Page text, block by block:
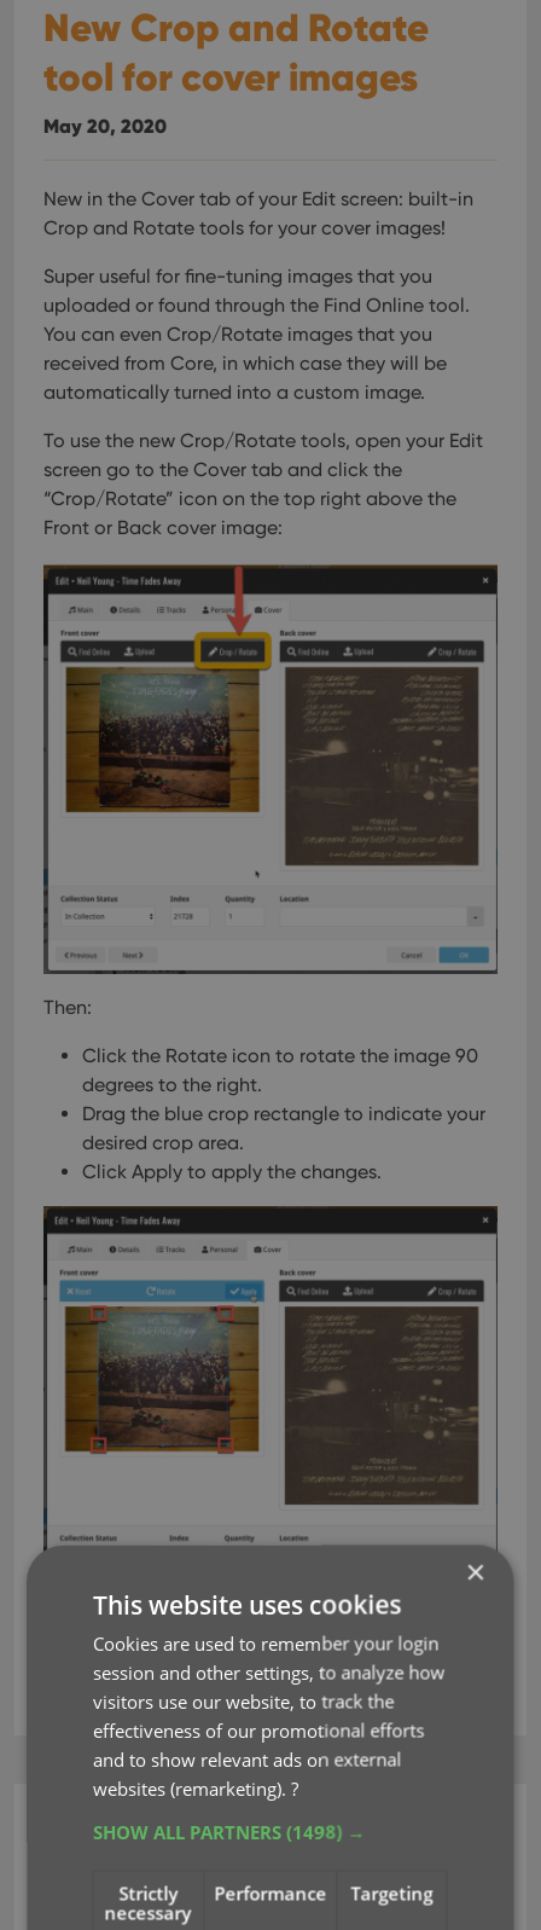
New Crop and Rotate
tool for cover images
May 20, 2020
New in the Cover tab of your Edit screen: built-in
Crop and Rotate tools for your cover images!
Super useful for fine-tuning images that you
uploaded or found through the Find Online tool.
You can even Crop/Rotate images that you
received from Core, in which case they will be
automatically turned into a custom image.
To use the new Crop/Rotate tools, open your Edit
screen go to the Cover tab and click the
“Crop/Rotate” icon on the top right above the
Front or Back cover image:
Then:
Click the Rotate icon to rotate the image 90
degrees to the right.
Drag the blue crop rectangle to indicate your
desired crop area.
Click Apply to apply the changes.
crop editing images key rotate
CLZ Music Web
Edit Album: improved
×
This website uses cookies
Cookies are used to remember your login
session and other settings, to analyze how
visitors use our website, to track the
effectiveness of our promotional efforts
and to show relevant ads on external
websites (remarketing).?
SHOW ALL PARTNERS(1498) →
Strictly
necessary
Performance Targeting